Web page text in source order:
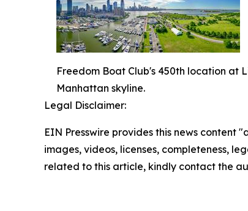
Freedom Boat Club's 450th location at
Manhattan skyline.
Legal Disclaimer:
EIN Presswire provides this news
images, videos, licenses, completeness,
related to this article, kindly contact the